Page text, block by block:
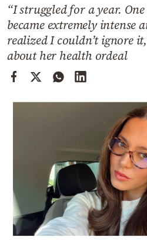
Weather
Contact
“I struggled for a year.
became extremely intense
realized I couldn’t ignore
about her health ordeal